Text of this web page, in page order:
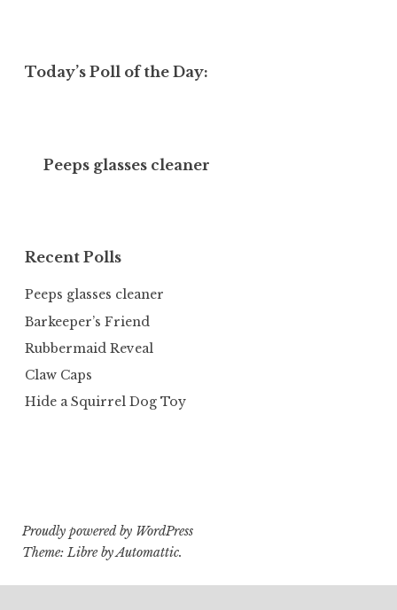
Today’s Poll of the Day:
Peeps glasses cleaner
Recent Polls
Peeps glasses cleaner
Barkeeper’s Friend
Rubbermaid Reveal
Claw Caps
Hide a Squirrel Dog Toy
Proudly powered by WordPress
Theme: Libre byAutomattic.